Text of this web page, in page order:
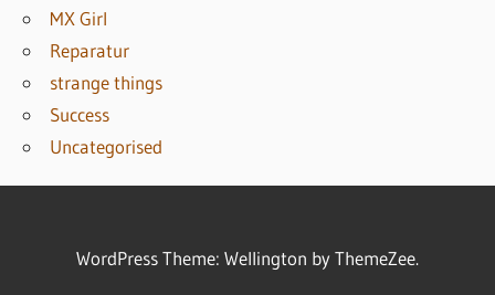
MX Girl
Reparatur
strange things
Success
Uncategorised
WordPress Theme: Wellington by ThemeZee.